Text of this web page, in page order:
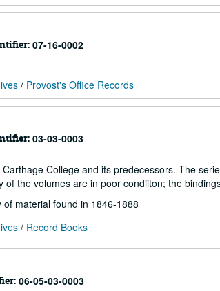
07-16-0002
/ Provost's Office Records
03-03-0003
College and its predecessors. The
of the volumes are in poor condiiton; the
material found in 1846-1888
/ Record Books
06-05-03-0003